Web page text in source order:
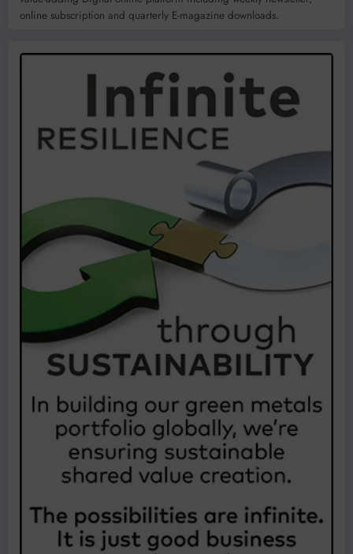
online subscription and quarterly E-magazine downloads.